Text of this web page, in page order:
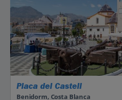
Placa del Castell
Benidorm, Costa Blanca